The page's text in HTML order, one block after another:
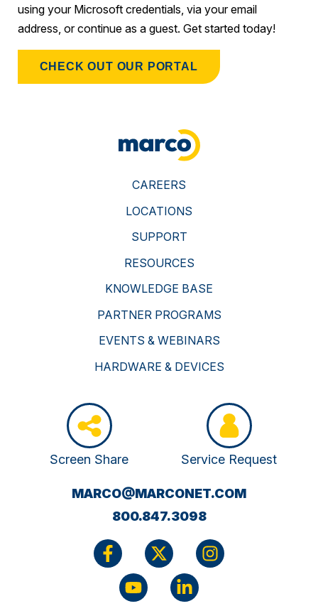
using your Microsoft credentials, via your email
address, or continue as a guest. Get started today!
CHECK OUT OUR PORTAL
CAREERS
LOCATIONS
SUPPORT
RESOURCES
KNOWLEDGE BASE
PARTNER PROGRAMS
EVENTS & WEBINARS
HARDWARE & DEVICES
Screen Share Service Request
MARCO@MARCONET.COM(OPENS
800.847.3098